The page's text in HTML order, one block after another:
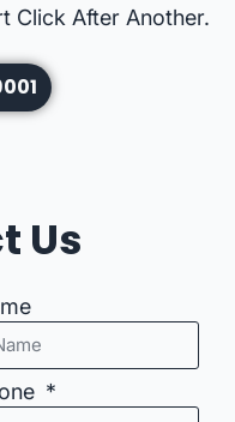
Click After Another.
Us